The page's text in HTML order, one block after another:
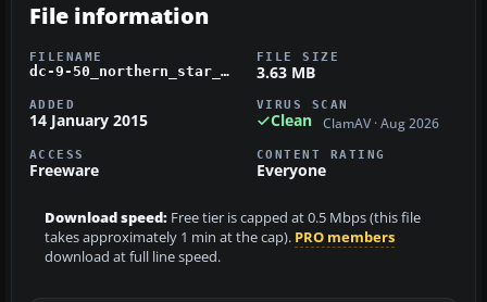
File information
FILENAME
dc-9-50_northern_star_airlines_n698k.zip
FILE SIZE
3.63 MB
ADDED
14 January 2015
VIRUS SCAN
Clean ClamAV · Aug 2026
ACCESS
Freeware
CONTENT RATING
Everyone
Download speed: Free tier is capped at 0.5 Mbps (this file
takes approximately 1 min at the cap). PRO members
download at full line speed.